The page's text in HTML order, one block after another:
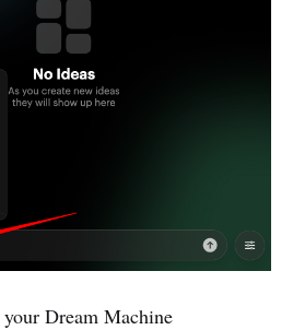
Dream Machine